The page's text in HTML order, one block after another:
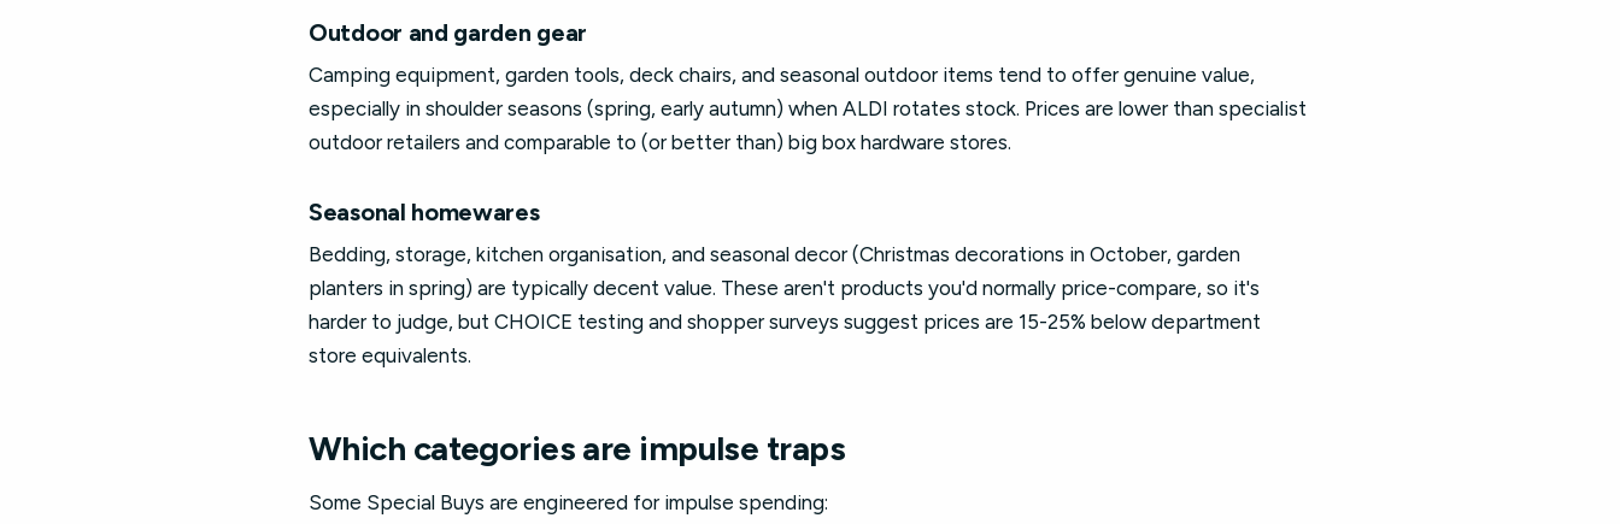
Outdoor and garden gear
Camping equipment, garden tools, deck chairs, and seasonal outdoor items tend to offer genuine value,
especially in shoulder seasons (spring, early autumn) when ALDI rotates stock. Prices are lower than specialist
outdoor retailers and comparable to (or better than) big box hardware stores.
Seasonal homewares
Bedding, storage, kitchen organisation, and seasonal decor (Christmas decorations in October, garden
planters in spring) are typically decent value. These aren't products you'd normally price-compare, so it's
harder to judge, but CHOICE testing and shopper surveys suggest prices are 15-25% below department
store equivalents.
Which categories are impulse traps
Some Special Buys are engineered for impulse spending: